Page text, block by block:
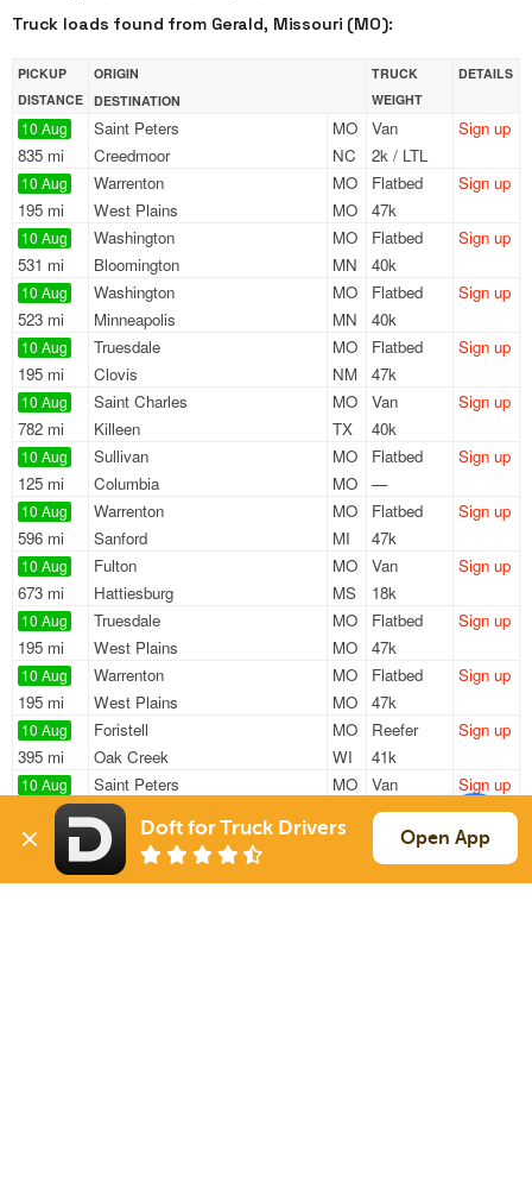
Truck loads found from Gerald, Missouri (MO):
PICKUP
DISTANCE
ORIGIN
DESTINATION
TRUCK
WEIGHT
DETAILS
10 Aug
835 mi
Saint Peters
MO
Creedmoor
NC
Van
2k / LTL
Sign up
10 Aug
195 mi
Warrenton
MO
West Plains
MO
Flatbed
47k
Sign up
10 Aug
531 mi
Washington
MO
Bloomington
MN
Flatbed
40k
Sign up
10 Aug
523 mi
Washington
MO
Minneapolis
MN
Flatbed
40k
Sign up
10 Aug
195 mi
Truesdale
MO
Clovis
NM
Flatbed
47k
Sign up
10 Aug
782 mi
Saint Charles
MO
Killeen
TX
Van
40k
Sign up
10 Aug
125 mi
Sullivan
MO
Columbia
MO
Flatbed
—
Sign up
10 Aug
596 mi
Warrenton
MO
Sanford
MI
Flatbed
47k
Sign up
10 Aug
673 mi
Fulton
MO
Hattiesburg
MS
Van
18k
Sign up
10 Aug
195 mi
Truesdale
MO
West Plains
MO
Flatbed
47k
Sign up
10 Aug
195 mi
Warrenton
MO
West Plains
MO
Flatbed
47k
Sign up
10 Aug
395 mi
Foristell
MO
Oak Creek
WI
Reefer
41k
Sign up
10 Aug
835 mi
Saint Peters
MO
Creedmoor
Van
2k / LTL
Sign up
10 Aug
762 mi
St Peters
MO
Amarillo
10k
Sign up
Doft for Truck Drivers Open App